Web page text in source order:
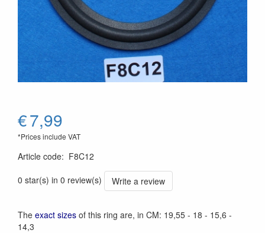
€7,99
*Prices include VAT
Article code: F8C12
0 star(s) in 0 review(s)
Write a review
The exact sizes of this ring are, in CM: 19,55 - 18 - 15,6 -
14,3